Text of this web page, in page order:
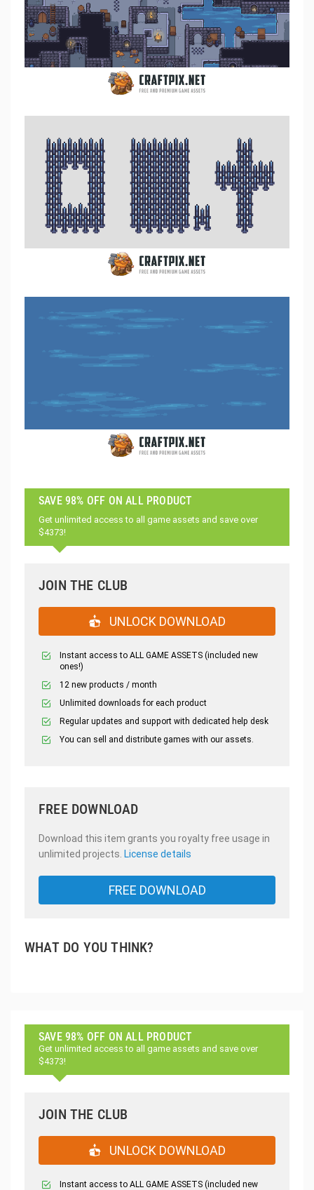
SAVE 98% OFF ON ALL PRODUCT
Get unlimited access to all game assets and save over
$4373!
JOIN THE CLUB
UNLOCK DOWNLOAD
Instant access to ALL GAME ASSETS (included new
ones!)
12 new products / month
Unlimited downloads for each product
Regular updates and support with dedicated help desk
You can sell and distribute games with our assets.
FREE DOWNLOAD
Download this item grants you royalty free usage in
unlimited projects. License details
FREE DOWNLOAD
WHAT DO YOU THINK?
SAVE 98% OFF ON ALL PRODUCT
Get unlimited access to all game assets and save over
$4373!
JOIN THE CLUB
UNLOCK DOWNLOAD
Instant access to ALL GAME ASSETS (included new